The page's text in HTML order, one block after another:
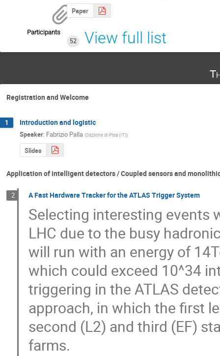
Paper
Participants
52
View full list
Registration and Welcome
1 Introduction and logistic
Speaker: Fabrizio Palla (Sezione di Pisa (IT))
Slides
Application of intelligent detectors / Coupled sensors and
2 A Fast Hardware Tracker for the ATLAS Trigger System
Selecting interesting events
LHC due to the busy
will run with an energy of
which could exceed 10^34
triggering in the ATLAS
approach, in which the first
second (L2) and third (EF)
farms.